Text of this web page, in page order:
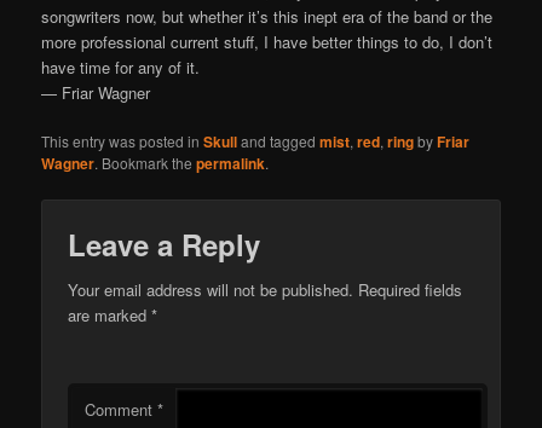
songwriters now, but whether it’s this inept era of the band or the
more professional current stuff, I have better things to do, I don’t
have time for any of it.
— Friar Wagner
This entry was posted inSkulland taggedmist,red,ringbyFriar
Wagner. Bookmark thepermalink.
Leave a Reply
Your email address will not be published. Required fields
are marked*
Comment*